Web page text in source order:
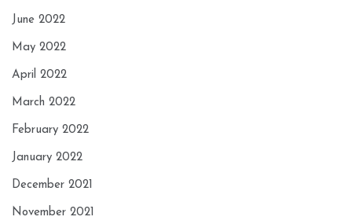
June 2022
May 2022
April 2022
March 2022
February 2022
January 2022
December 2021
November 2021